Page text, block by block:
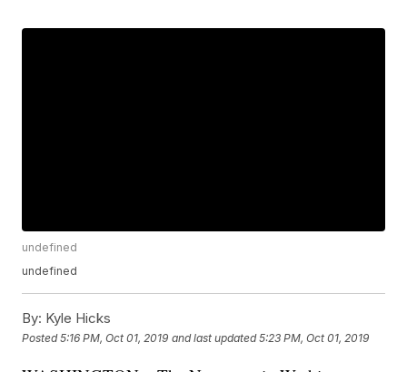
undefined
undefined
By: Kyle Hicks
Posted5:16 PM, Oct 01, 2019 and last updated 5:23 PM, Oct 01, 2019